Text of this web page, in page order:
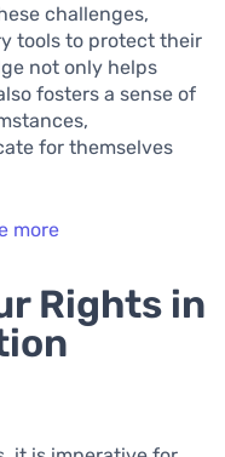
challenges,
tools to protect their
not only helps
fosters a sense of
for themselves
more
Rights in